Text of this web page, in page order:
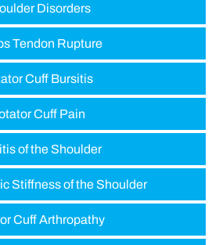
Disorders
Tendon Rupture
Cuff Bursitis
Cuff Pain
of the Shoulder
Stiffness of the Shoulder
Cuff Arthropathy